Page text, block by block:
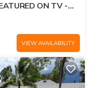
ON TV -
N SHORE
VIEW AVAILABILITY